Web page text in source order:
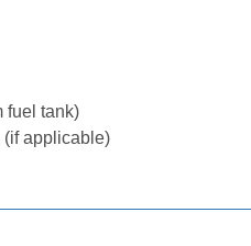
fuel tank)
(if applicable)